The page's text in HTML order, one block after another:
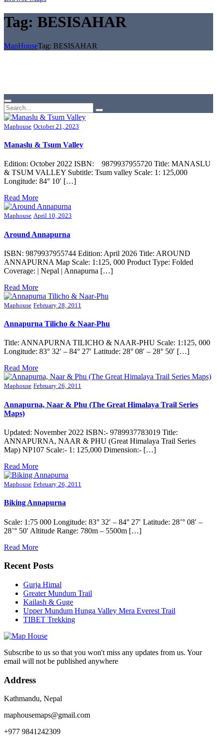
Tag: BESISAHAR
MapHouseTag: BESISAHAR
Maphouse October 21, 2023
Manaslu & Tsum Valley
Edition: October 2022 ISBN: 9879937955720 Title: MANASLU
& TSUM VALLEY Subtitle: Tsum valley Scale: 1: 125,000
Longitude: 84° 10′ […]
Read More
Maphouse April 10, 2023
Around Annapurna
ISBN: 9879937955744 Edition: April 2026 Title: AROUND
ANNAPURNA Map Scale: 1:125, 000 Product Type: Folded
Coverage: | Nepal | Annapurna […]
Read More
Maphouse February 28, 2011
Annapurna Tilicho & Naar-Phu
Title: ANNAPURNA TILICHO & NAAR-PHU Scale: 1:125, 000
Longitude: 83° 32′ – 84° 27′ Latitude: 28° 08′ – 28° 50′ […]
Read More
Maphouse February 26, 2011
Annapurna, Naar & Phu (The Great Himalaya Trail Series
Maps)
Updated: November 2022 ISBN:- 9789937783019 Title:
ANNAPURNA, NAAR & PHU (Great Himalaya Trail Series
Map) NP107 Scale:- 1: 125,000 Dimension:- […]
Read More
Maphouse February 26, 2011
Biking Annapurna
Scale: 1:75 000 Longitude: 83° 32′ – 84° 27′ Latitude: 28’° 08′ –
28’° 50′ Altitude Range: 780m – 5500m […]
Read More
Recent Posts
Gurja Himal
Greater Mundum Trail
Kailash & Guge
Upper Mundum Hunga Valley Mera Everest Trail
TIBET Trekking
Subscribe to us so that you won't miss any updates from us. Your
email will not be published anywhere
Address
Kathmandu, Nepal
maphousemaps@gmail.com
+977 9841242309